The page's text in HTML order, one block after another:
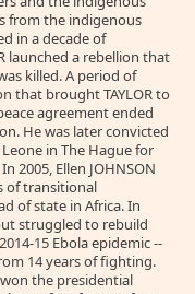
from the indigenous
in a decade of
launched a rebellion that
killed. A period of
that brought TAYLOR to
agreement ended
He was later convicted
in The Hague for
2005, Ellen JOHNSON
of transitional
of state in Africa. In
struggled to rebuild
15 Ebola epidemic --
14 years of fighting.
the presidential